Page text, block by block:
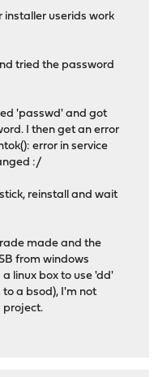
installer userids work
tried the password
'passwd' and got
I then get an error
error in service
:/
reinstall and wait
made and the
from windows
linux box to use 'dd'
a bsod), I'm not
project.